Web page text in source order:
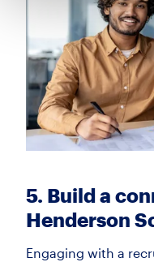
5. Build a
Henderson
Engaging with a